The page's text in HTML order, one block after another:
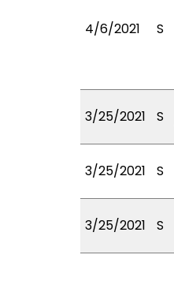
4/6/2021 S
3/25/2021 S
3/25/2021 S
3/25/2021 S